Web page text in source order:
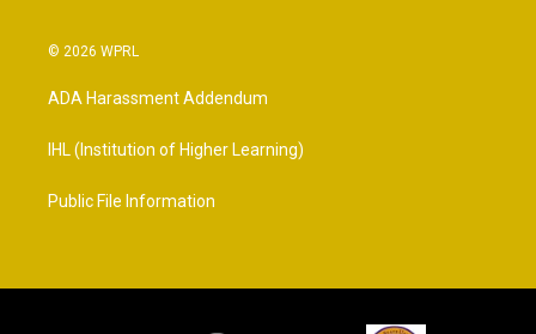
© 2026 WPRL
ADA Harassment Addendum
IHL (Institution of Higher Learning)
Public File Information